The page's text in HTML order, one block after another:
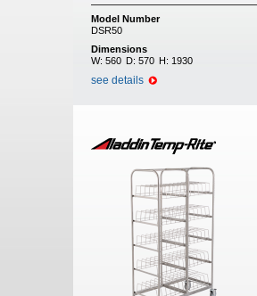
Model Number
DSR50
Dimensions
W: 560 D: 570 H: 1930
see details